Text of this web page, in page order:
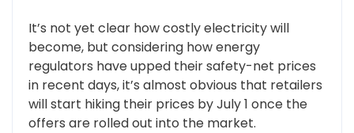
It’s not yet clear how costly electricity will
become, but considering how energy
regulators have upped their safety-net prices
in recent days, it’s almost obvious that retailers
will start hiking their prices by July 1 once the
offers are rolled out into the market.